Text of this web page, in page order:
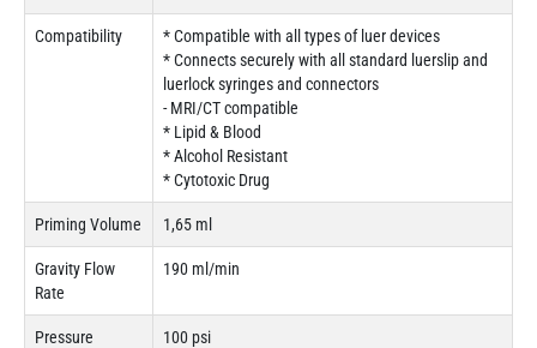
Compatibility
* Compatible with all types of luer devices
* Connects securely with all standard luerslip and
luerlock syringes and connectors
- MRI/CT compatible
* Lipid & Blood
* Alcohol Resistant
* Cytotoxic Drug
Priming Volume 1,65 ml
Gravity Flow
Rate
190 ml/min
Pressure
100 psi